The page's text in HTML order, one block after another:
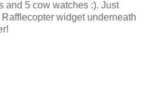
and 5 cow watches :). Just
widget underneath